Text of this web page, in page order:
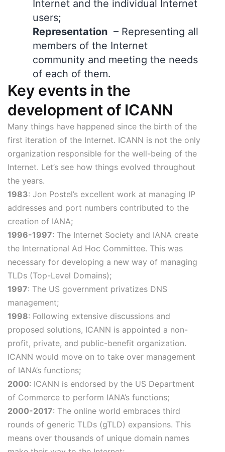
Internet and the individual Internet
users;
Representation – Representing all
members of the Internet
community and meeting the needs
of each of them.
Key events in the
development of ICANN
Many things have happened since the birth of the
first iteration of the Internet. ICANN is not the only
organization responsible for the well-being of the
Internet. Let’s see how things evolved throughout
the years.
1983: Jon Postel’s excellent work at managing IP
addresses and port numbers contributed to the
creation of IANA;
1996-1997: The Internet Society and IANA create
the International Ad Hoc Committee. This was
necessary for developing a new way of managing
TLDs (Top-Level Domains);
1997: The US government privatizes DNS
management;
1998: Following extensive discussions and
proposed solutions, ICANN is appointed a non-
profit, private, and public-benefit organization.
ICANN would move on to take over management
of IANA’s functions;
2000: ICANN is endorsed by the US Department
of Commerce to perform IANA’s functions;
2000-2017: The online world embraces third
rounds of generic TLDs (gTLD) expansions. This
means over thousands of unique domain names